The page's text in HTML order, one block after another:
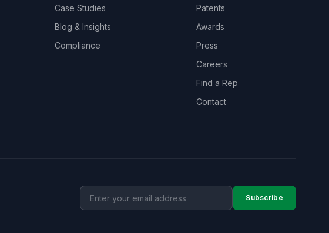
Case Studies
Blog & Insights
Compliance
Patents
Awards
Press
Careers
Find a Rep
Contact
Subscribe